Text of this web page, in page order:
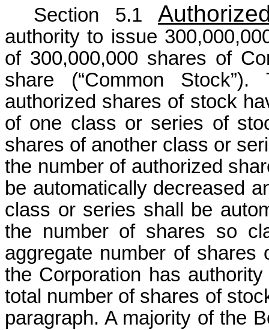
Section 5.1
authority to issue
of 300,000,000 shares of
share (“Common
authorized shares of stock
of one class or series of
shares of another class or
the number of authorized
be automatically decreased
class or series shall be
the number of shares so
aggregate number of
the Corporation has
total number of shares of
paragraph. A majority of the